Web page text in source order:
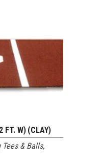
FT. W) (CLAY)
& Balls,